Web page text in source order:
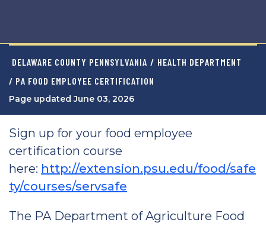
DELAWARE COUNTY PENNSYLVANIA / HEALTH DEPARTMENT
/ PA FOOD EMPLOYEE CERTIFICATION
Page updated June 03, 2026
Sign up for your food employee
certification course
here: http://extension.psu.edu/food/safe
ty/courses/servsafe
The PA Department of Agriculture Food